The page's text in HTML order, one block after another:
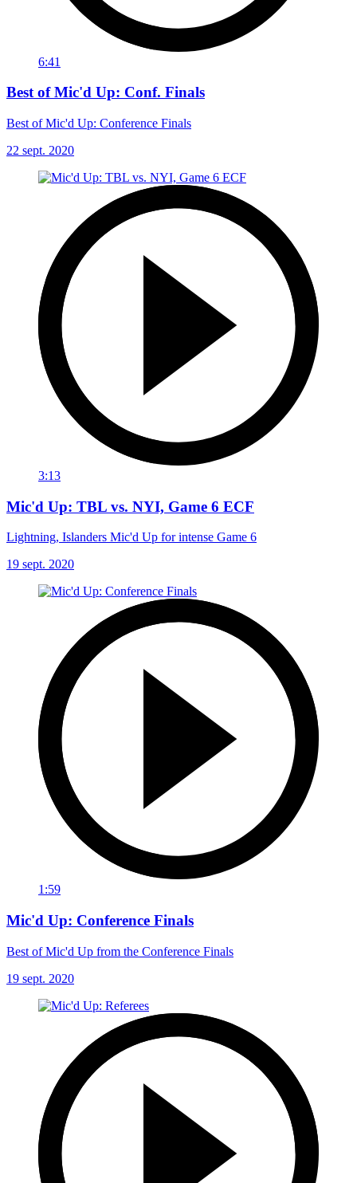
6:41
Best of Mic'd Up: Conf. Finals
Best of Mic'd Up: Conference Finals
22 sept. 2020
3:13
Mic'd Up: TBL vs. NYI, Game 6 ECF
Lightning, Islanders Mic'd Up for intense Game 6
19 sept. 2020
1:59
Mic'd Up: Conference Finals
Best of Mic'd Up from the Conference Finals
19 sept. 2020